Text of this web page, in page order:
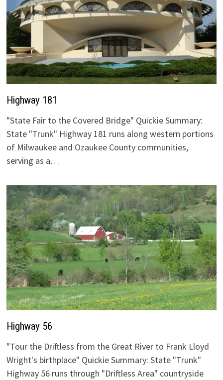
Highway 181
"State Fair to the Covered Bridge" Quickie Summary:
State "Trunk" Highway 181 runs along western portions
of Milwaukee and Ozaukee County communities,
serving as a…
Highway 56
"Tour the Driftless from the Great River to Frank Lloyd
Wright's birthplace" Quickie Summary: State "Trunk"
Highway 56 runs through "Driftless Area" countryside